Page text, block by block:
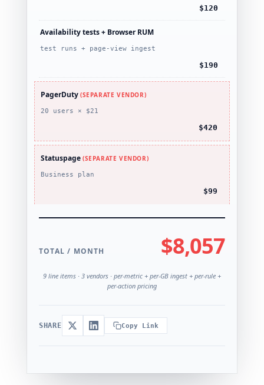
$120
Availability tests + Browser RUM
test runs + page-view ingest
$190
PagerDuty (SEPARATE VENDOR)
20 users × $21
$420
Statuspage (SEPARATE VENDOR)
Business plan
$99
TOTAL / MONTH $8,057
9 line items · 3 vendors · per-metric + per-GB ingest + per-rule +
per-action pricing
SHARE Copy Link